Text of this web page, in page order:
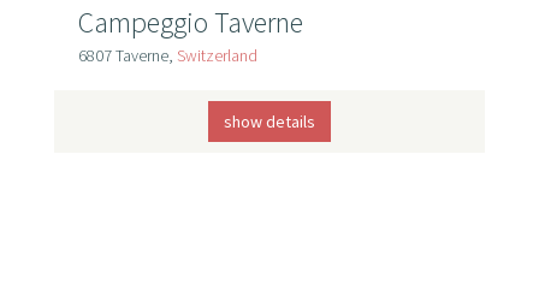
Campeggio Taverne
6807 Taverne, Switzerland
show details